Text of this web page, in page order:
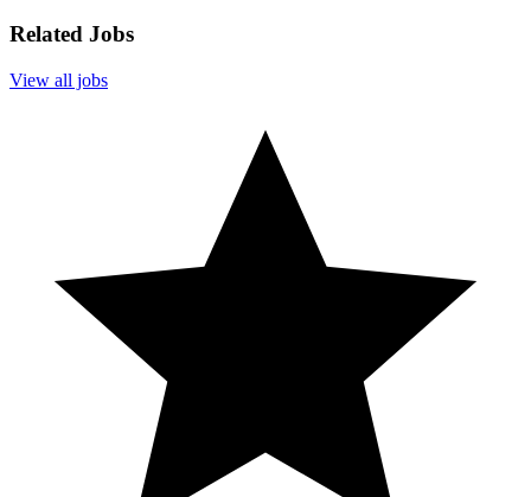
Related Jobs
View all jobs